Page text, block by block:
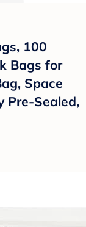
100
Bags for
Space
Pre-Sealed,